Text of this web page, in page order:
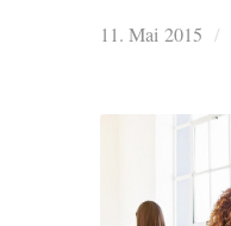
11. Mai 2015 /